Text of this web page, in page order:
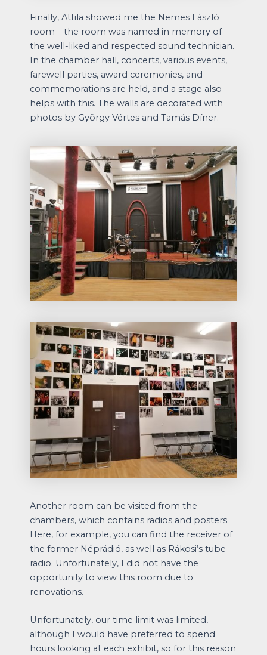
Finally, Attila showed me the Nemes László
room – the room was named in memory of
the well-liked and respected sound technician.
In the chamber hall, concerts, various events,
farewell parties, award ceremonies, and
commemorations are held, and a stage also
helps with this. The walls are decorated with
photos by György Vértes and Tamás Díner.
Another room can be visited from the
chambers, which contains radios and posters.
Here, for example, you can find the receiver of
the former Néprádió, as well as Rákosi’s tube
radio. Unfortunately, I did not have the
opportunity to view this room due to
renovations.
Unfortunately, our time limit was limited,
although I would have preferred to spend
hours looking at each exhibit, so for this reason